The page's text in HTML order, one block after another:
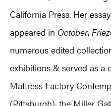
California Press. Her
appeared in October,
numerous edited
exhibitions & served as a
Mattress Factory
(Pittsburgh), the Miller